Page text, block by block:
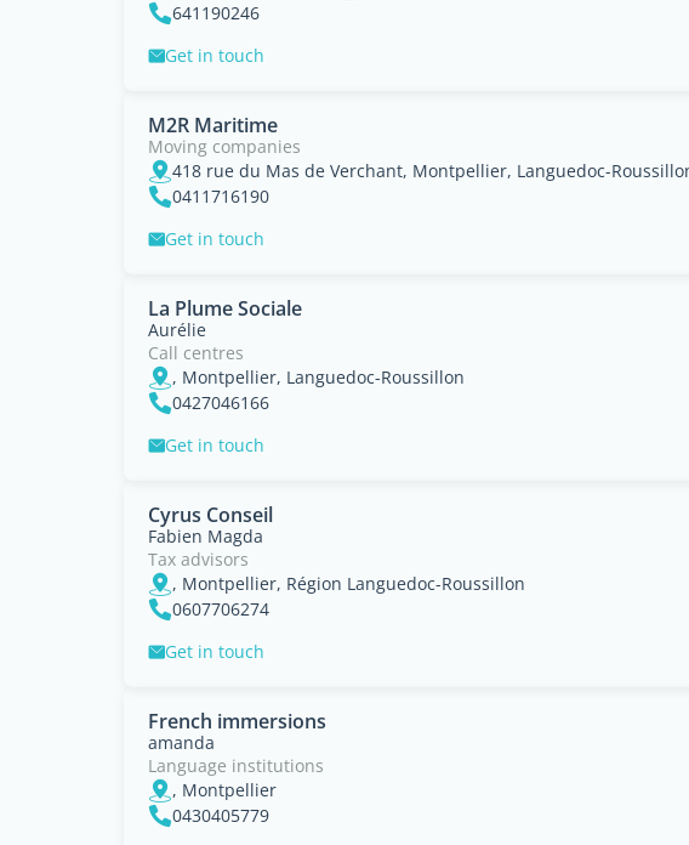
641190246
Get in touch
M2R Maritime
Moving companies
418 rue du Mas de Verchant, Montpellier, Languedoc-
0411716190
Get in touch
La Plume Sociale
Aurélie
Call centres
, Montpellier, Languedoc-Roussillon
0427046166
Get in touch
Cyrus Conseil
Fabien Magda
Tax advisors
, Montpellier, Région Languedoc-Roussillon
0607706274
Get in touch
French immersions
amanda
Language institutions
, Montpellier
0430405779